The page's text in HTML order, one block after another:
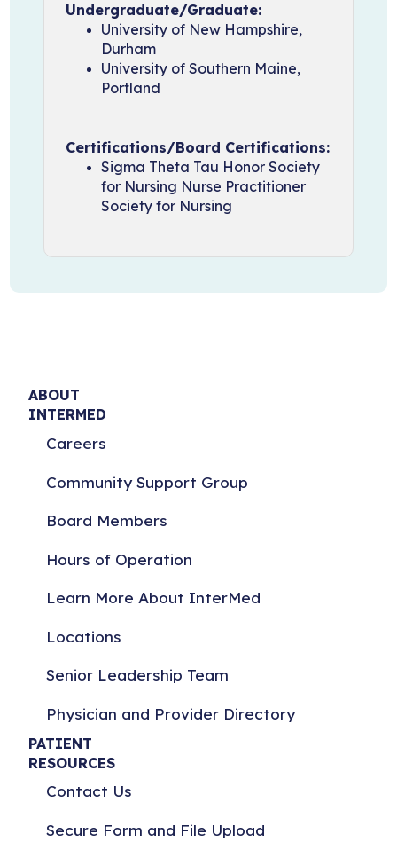
Undergraduate/Graduate:
University of New Hampshire,
Durham
University of Southern Maine,
Portland
Certifications/Board Certifications:
Sigma Theta Tau Honor Society
for Nursing Nurse Practitioner
Society for Nursing
ABOUT
INTERMED
Careers
Community Support Group
Board Members
Hours of Operation
Learn More About InterMed
Locations
Senior Leadership Team
Physician and Provider Directory
PATIENT
RESOURCES
Contact Us
Secure Form and File Upload